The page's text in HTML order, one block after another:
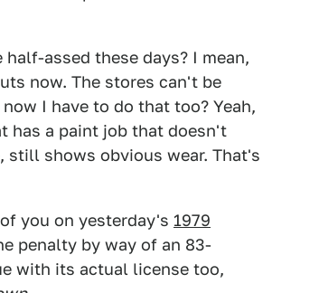
assed these days? I mean,
now. The stores can't be
I have to do that too? Yeah,
has a paint job that doesn't
shows obvious wear. That's
you on yesterday's 1979
penalty by way of an 83-
with its actual license too,